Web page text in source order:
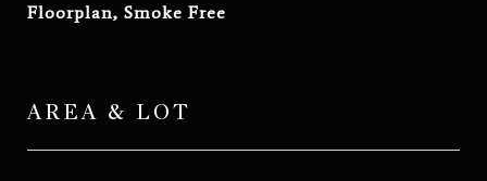
Floorplan, Smoke Free
AREA & LOT